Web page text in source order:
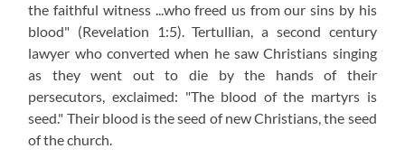
the faithful witness ...who freed us from our sins by his
blood" (Revelation 1:5). Tertullian, a second century
lawyer who converted when he saw Christians singing
as they went out to die by the hands of their
persecutors, exclaimed: "The blood of the martyrs is
seed." Their blood is the seed of new Christians, the seed
of the church.